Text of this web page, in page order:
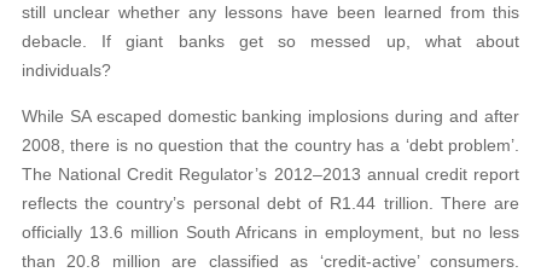
still unclear whether any lessons have been learned from this
debacle. If giant banks get so messed up, what about
individuals?
While SA escaped domestic banking implosions during and after
2008, there is no question that the country has a ‘debt problem’.
The National Credit Regulator’s 2012–2013 annual credit report
reflects the country’s personal debt of R1.44 trillion. There are
officially 13.6 million South Africans in employment, but no less
than 20.8 million are classified as ‘credit-active’ consumers.